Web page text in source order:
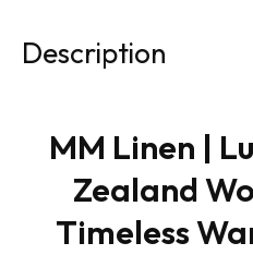
Description
MM Linen |
Zealand
Timeless